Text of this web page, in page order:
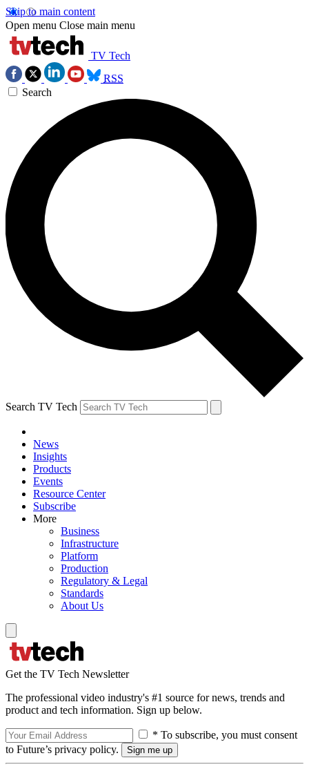
Skip to main content
Open menu Close main menu
TV Tech
RSS
Search
Search TV Tech
News
Insights
Products
Events
Resource Center
Subscribe
More
Business
Infrastructure
Platform
Production
Regulatory & Legal
Standards
About Us
Get the TV Tech Newsletter
The professional video industry's #1 source for news, trends and
product and tech information. Sign up below.
* To subscribe, you must consent
to Future’s privacy policy.